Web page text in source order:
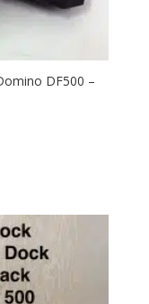
DF500 –